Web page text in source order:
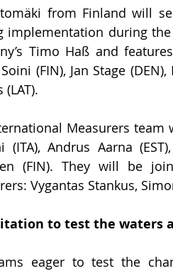
äki from Finland will
implementation during
Timo Haß and
(FIN), Jan Stage
(LAT).
Measurers team
(ITA), Andrus Aarna
(FIN). They will be
Vygantas Stankus,
to test the waters
eager to test the